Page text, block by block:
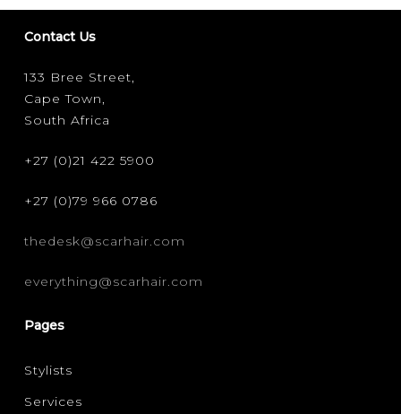
Contact Us
133 Bree Street,
Cape Town,
South Africa
+27 (0)21 422 5900
+27 (0)79 966 0786
thedesk@scarhair.com
everything@scarhair.com
Pages
Stylists
Services